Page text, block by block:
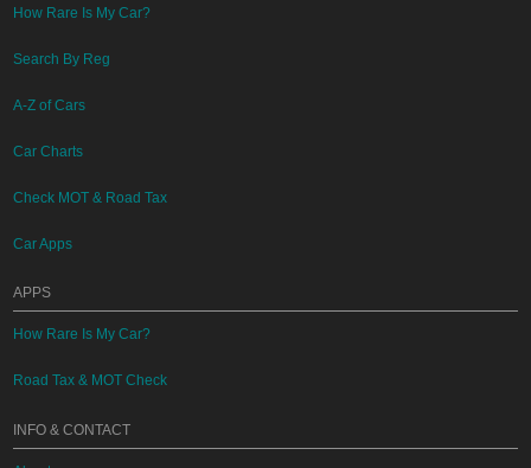
How Rare Is My Car?
Search By Reg
A-Z of Cars
Car Charts
Check MOT & Road Tax
Car Apps
APPS
How Rare Is My Car?
Road Tax & MOT Check
INFO & CONTACT